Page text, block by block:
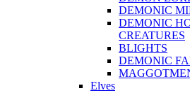
DEMONIC
DEMONIC
CREATURES
BLIGHTS
DEMONIC
Elves